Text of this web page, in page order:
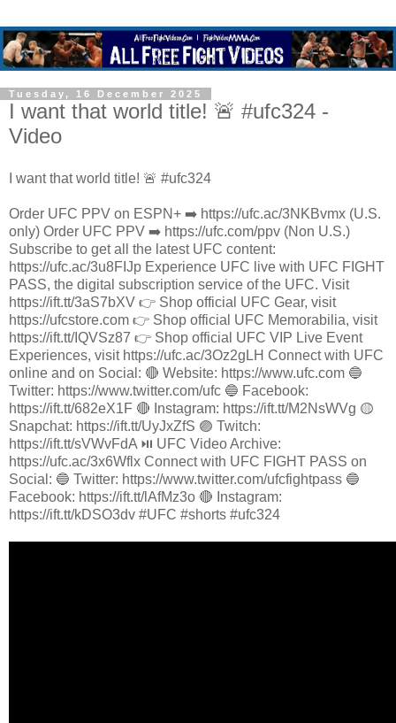
Tuesday, 16 December 2025
I want that world title! 🚨 #ufc324 -
Video
I want that world title! 🚨 #ufc324
Order UFC PPV on ESPN+ ➡️ https://ufc.ac/3NKBvmx (U.S.
only) Order UFC PPV ➡️ https://ufc.com/ppv (Non U.S.)
Subscribe to get all the latest UFC content:
https://ufc.ac/3u8FIJp Experience UFC live with UFC FIGHT
PASS, the digital subscription service of the UFC. Visit
https://ift.tt/3aS7bXV 👉 Shop official UFC Gear, visit
https://ufcstore.com 👉 Shop official UFC Memorabilia, visit
https://ift.tt/IQVSz87 👉 Shop official UFC VIP Live Event
Experiences, visit https://ufc.ac/3Oz2gLH Connect with UFC
online and on Social: 🔴 Website: https://www.ufc.com 🔵
Twitter: https://www.twitter.com/ufc 🔵 Facebook:
https://ift.tt/682eX1F 🔴 Instagram: https://ift.tt/M2NsWVg 🟡
Snapchat: https://ift.tt/UyJxZfS 🟣 Twitch:
https://ift.tt/sVWvFdA ⏯️ UFC Video Archive:
https://ufc.ac/3x6Wflx Connect with UFC FIGHT PASS on
Social: 🔵 Twitter: https://www.twitter.com/ufcfightpass 🔵
Facebook: https://ift.tt/lAfMz3o 🔴 Instagram:
https://ift.tt/kDSO3dv #UFC #shorts #ufc324